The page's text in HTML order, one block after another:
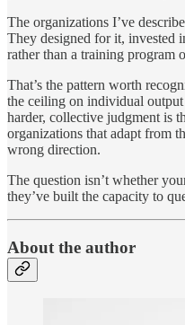
The organizations I’ve
They designed for it, invested
rather than a training program
That’s the pattern worth
the ceiling on individual
harder, collective judgment is
organizations that adapt from
wrong direction.
The question isn’t whether
they’ve built the capacity to
About the author